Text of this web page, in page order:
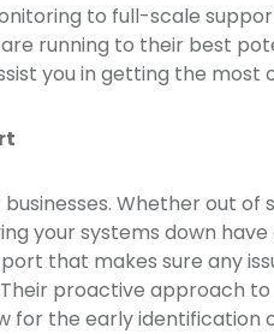
to full-scale
running to their best
you in getting the most
Whether out of
your systems down
that makes sure any
proactive approach
for the early identification